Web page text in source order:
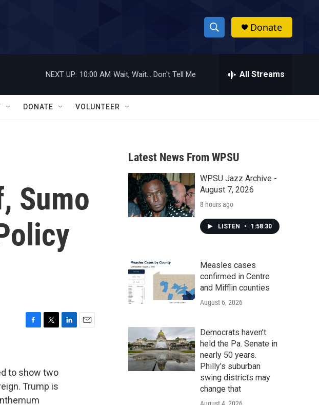
S
h
w
a
r
c
h
h
Donate
NEXT UP: 10:00 AM Wait, Wait... Don't Tell Me All Streams
DONATE VOLUNTEER
Sumo
b
o
o
t
e
r
to show two
Trump is
Latest News From WPSU
WPSU Jazz Archive -
August 7, 2026
8 hours ago
LISTEN • 1:58:30
Measles cases
confirmed in Centre
and Mifflin counties
August 6, 2026
Democrats haven’t
held the Pa. Senate in
nearly 50 years.
Philly’s suburban
swing districts may
change that